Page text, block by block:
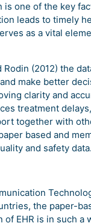
is one of the key
leads to timely
as a vital
(2012) the
make better
clarity and
treatment
together with
based and
and safety data.
the paper-
of EHR is in such